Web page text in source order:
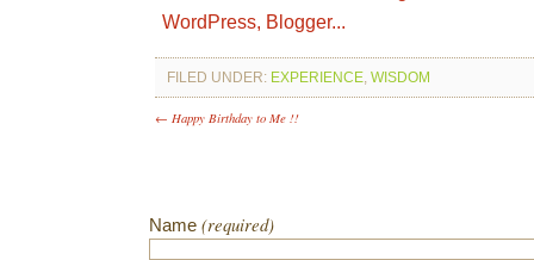
FILED UNDER: EXPERIENCE, WISDOM
← Happy Birthday to Me !!
Name (required)